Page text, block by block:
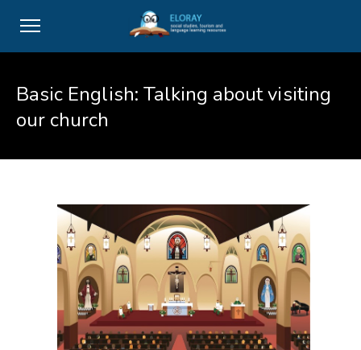
Basic English: Talking about visiting
our church